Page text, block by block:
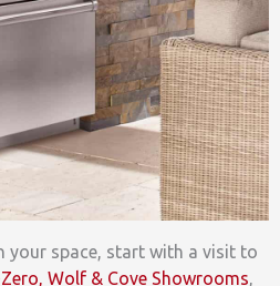
your space, start with a visit to
Zero, Wolf & Cove Showrooms,